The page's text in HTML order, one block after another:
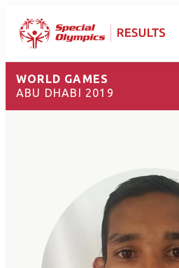
WORLD GAMES
ABU DHABI 2019